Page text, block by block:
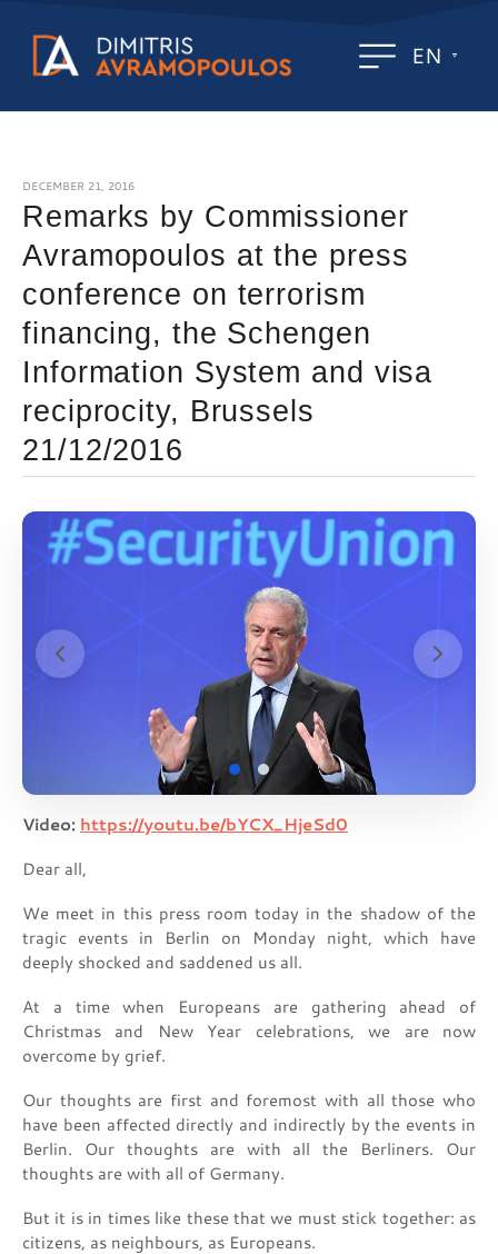
EN
DECEMBER 21, 2016
Remarks by Commissioner
Avramopoulos at the press
conference on terrorism
financing, the Schengen
Information System and visa
reciprocity, Brussels
21/12/2016
Video: https://youtu.be/bYCX_HjeSd0
Dear all,
We meet in this press room today in the shadow of the
tragic events in Berlin on Monday night, which have
deeply shocked and saddened us all.
At a time when Europeans are gathering ahead of
Christmas and New Year celebrations, we are now
overcome by grief.
Our thoughts are first and foremost with all those who
have been affected directly and indirectly by the events in
Berlin. Our thoughts are with all the Berliners. Our
thoughts are with all of Germany.
But it is in times like these that we must stick together: as
citizens, as neighbours, as Europeans.